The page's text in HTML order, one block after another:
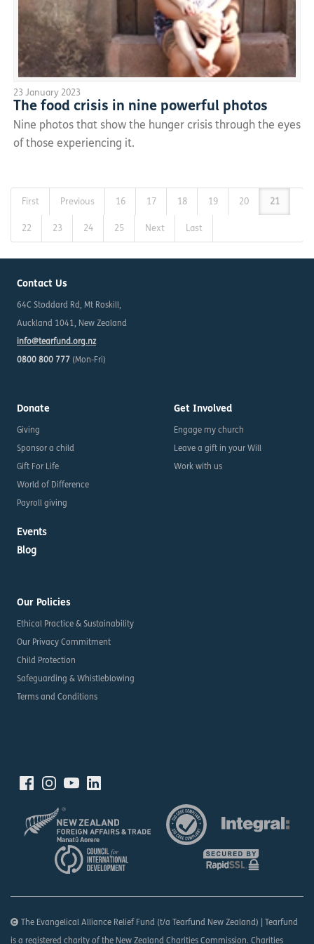
23 January 2023
The food crisis in nine powerful photos
Nine photos that show the hunger crisis through the eyes
of those experiencing it.
First Previous 16 17 18 19 20 21
22 23 24 25 Next Last
Contact Us
64C Stoddard Rd, Mt Roskill,
Auckland 1041, New Zealand
info@tearfund.org.nz
0800 800 777 (Mon-Fri)
Donate
Giving
Sponsor a child
Gift For Life
World of Difference
Payroll giving
Events
Blog
Get Involved
Engage my church
Leave a gift in your Will
Work with us
Our Policies
Ethical Practice & Sustainability
Our Privacy Commitment
Child Protection
Safeguarding & Whistleblowing
Terms and Conditions
The Evangelical Alliance Relief Fund (t/a Tearfund New Zealand) | Tearfund
is a registered charity of the New Zealand Charities Commission. Charities